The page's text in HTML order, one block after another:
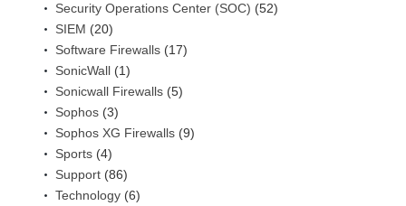
Security Operations Center (SOC) (52)
SIEM (20)
Software Firewalls (17)
SonicWall (1)
Sonicwall Firewalls (5)
Sophos (3)
Sophos XG Firewalls (9)
Sports (4)
Support (86)
Technology (6)